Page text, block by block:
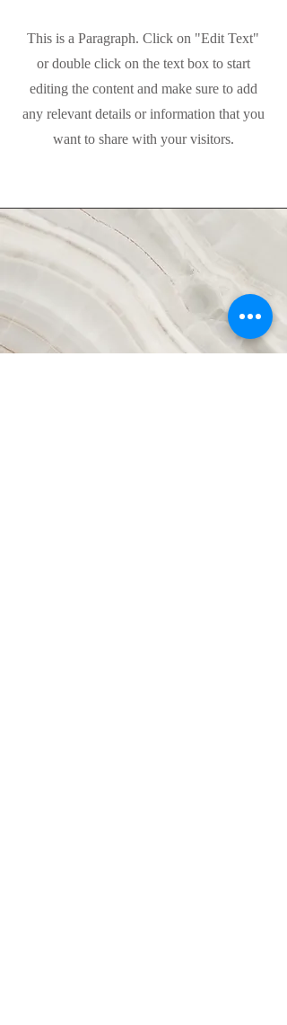
This is a Paragraph. Click on "Edit Text"
or double click on the text box to start
editing the content and make sure to add
any relevant details or information that you
want to share with your visitors.